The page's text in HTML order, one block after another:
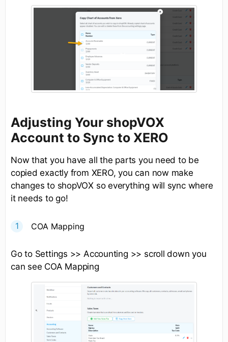
Adjusting Your shopVOX
Account to Sync to XERO
Now that you have all the parts you need to be
copied exactly from XERO, you can now make
changes to shopVOX so everything will sync where
it needs to go!
COA Mapping
Go to Settings >> Accounting >> scroll down you
can see COA Mapping